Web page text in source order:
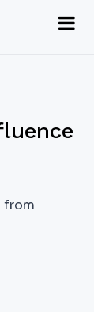
from